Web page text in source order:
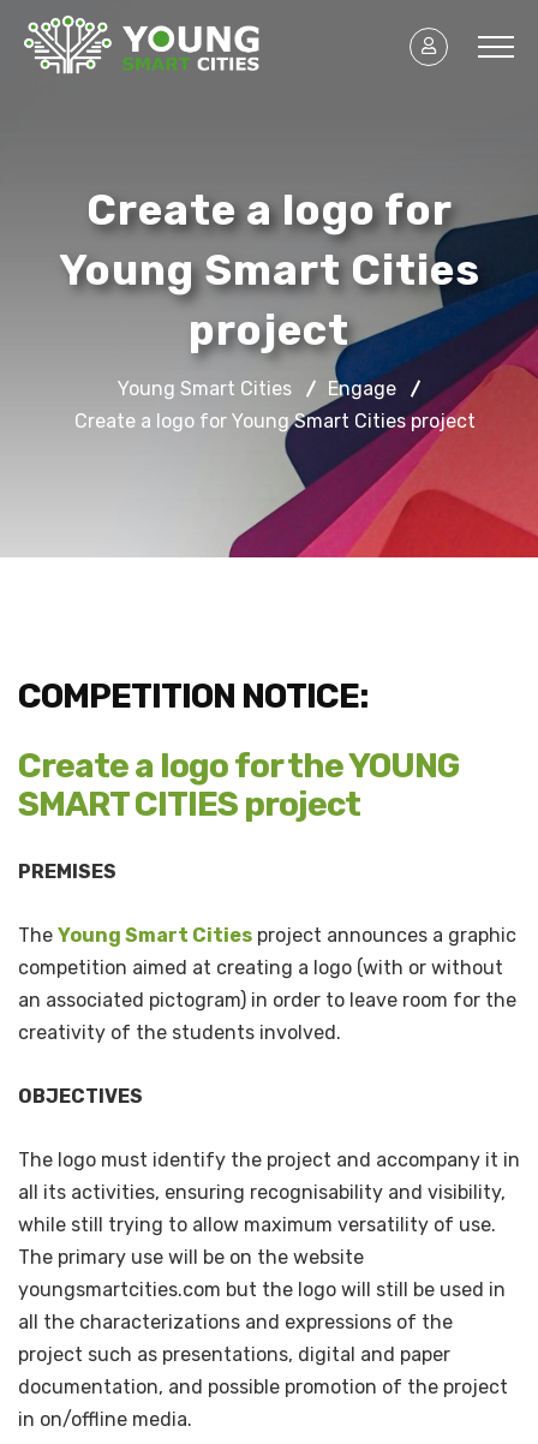
Create a logo for
Young Smart Cities
project
Young Smart Cities
Engage
Create a logo for Young Smart Cities project
COMPETITION NOTICE:
Create a logo for the YOUNG
SMART CITIES project
PREMISES
The Young Smart Cities project announces a graphic
competition aimed at creating a logo (with or without
an associated pictogram) in order to leave room for the
creativity of the students involved.
OBJECTIVES
The logo must identify the project and accompany it in
all its activities, ensuring recognisability and visibility,
while still trying to allow maximum versatility of use.
The primary use will be on the website
youngsmartcities.com but the logo will still be used in
all the characterizations and expressions of the
project such as presentations, digital and paper
documentation, and possible promotion of the project
in on/offline media.